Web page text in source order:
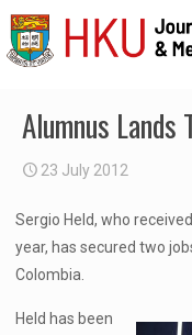
Alumnus Lands
23 July 2012
Sergio Held, who
year, has secured two
Colombia.
Held has been